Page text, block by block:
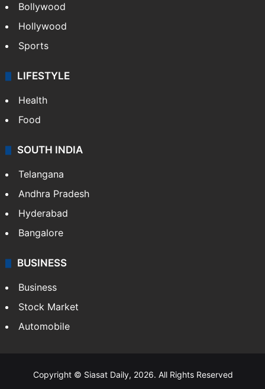
Bollywood
Hollywood
Sports
LIFESTYLE
Health
Food
SOUTH INDIA
Telangana
Andhra Pradesh
Hyderabad
Bangalore
BUSINESS
Business
Stock Market
Automobile
Copyright © Siasat Daily, 2026. All Rights Reserved